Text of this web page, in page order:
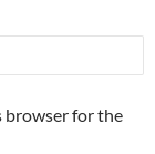
browser for the